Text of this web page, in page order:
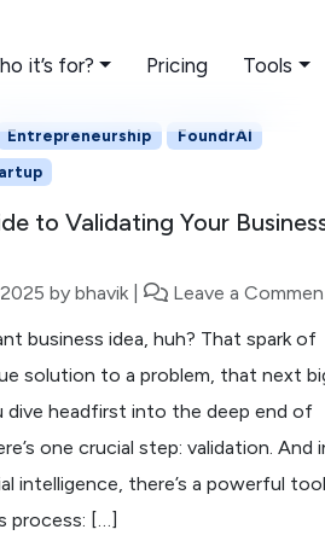
it’s for? Pricing Tools
Entrepreneurship
FoundrAI
to Validating Your
bybhavik
Leave a
business idea, huh? That spark of
solution to a problem, that next
dive headfirst into the deep end of
one crucial step: validation. And
intelligence, there’s a powerful
process: […]